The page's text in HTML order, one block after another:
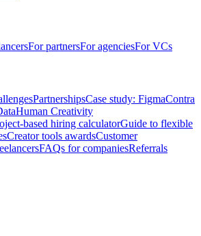
For partnersFor agenciesFor VCs
PartnershipsCase study: FigmaContra
Human Creativity
based hiring calculatorGuide to flexible
Creator tools awardsCustomer
FAQs for companiesReferrals